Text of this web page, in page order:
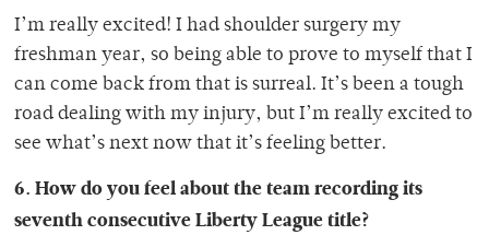
I’m really excited! I had shoulder surgery my
freshman year, so being able to prove to myself that I
can come back from that is surreal. It’s been a tough
road dealing with my injury, but I’m really excited to
see what’s next now that it’s feeling better.
6. How do you feel about the team recording its
seventh consecutive Liberty League title?